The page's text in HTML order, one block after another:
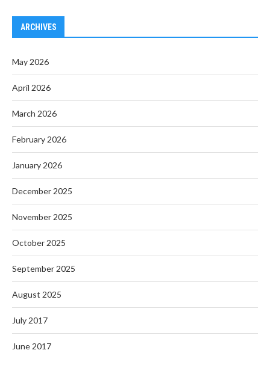
ARCHIVES
May 2026
April 2026
March 2026
February 2026
January 2026
December 2025
November 2025
October 2025
September 2025
August 2025
July 2017
June 2017